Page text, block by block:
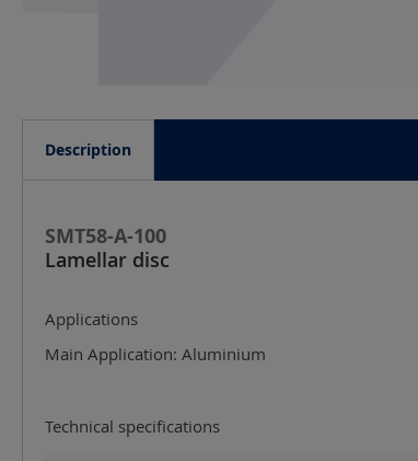
Description
SMT58-A-100
Lamellar disc
Applications
Main Application: Aluminium
Technical specifications